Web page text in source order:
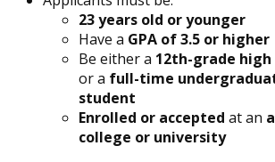
23 years old or younger
Have a GPA of 3.5 or higher
Be either a 12th-grade
or a full-time
student
Enrolled or accepted at an
college or university